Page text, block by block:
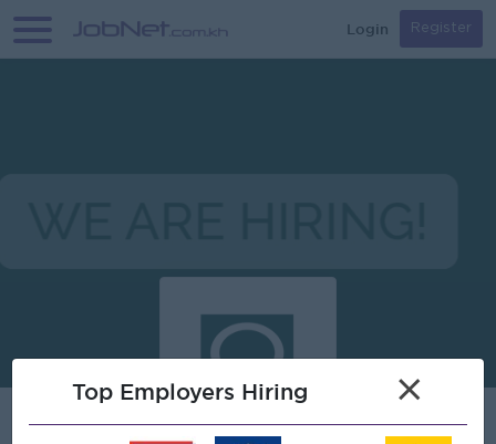
Login Register
Top Employers Hiring ×